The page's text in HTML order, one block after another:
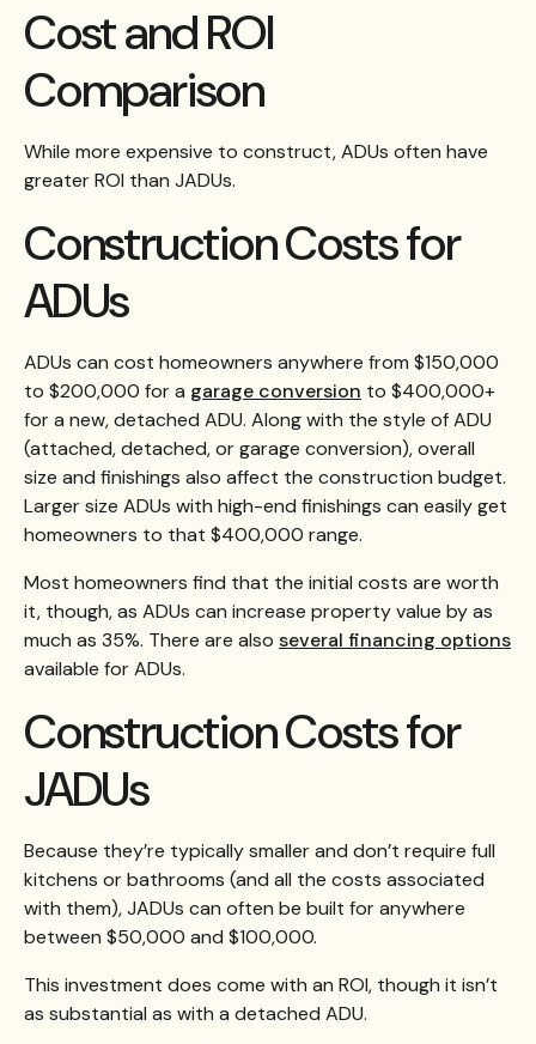
Cost and ROI
Comparison
While more expensive to construct, ADUs often have
greater ROI than JADUs.
Construction Costs for
ADUs
ADUs can cost homeowners anywhere from $150,000
to $200,000 for a garage conversion to $400,000+
for a new, detached ADU. Along with the style of ADU
(attached, detached, or garage conversion), overall
size and finishings also affect the construction budget.
Larger size ADUs with high-end finishings can easily get
homeowners to that $400,000 range.
Most homeowners find that the initial costs are worth
it, though, as ADUs can increase property value by as
much as 35%. There are also several financing options
available for ADUs.
Construction Costs for
JADUs
Because they’re typically smaller and don’t require full
kitchens or bathrooms (and all the costs associated
with them), JADUs can often be built for anywhere
between $50,000 and $100,000.
This investment does come with an ROI, though it isn’t
as substantial as with a detached ADU.